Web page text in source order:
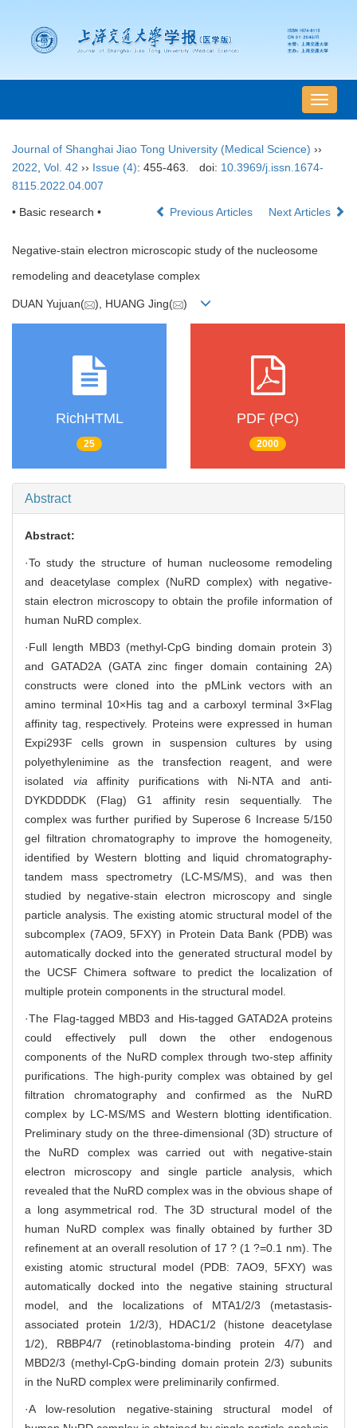
导
航
Journal of Shanghai Jiao Tong University (Medical Science) ››
2022 Vol. 42 ›› Issue (4): 455-463. doi: 10.3969/j.issn.1674-
8115.2022.04.007
• Basic research • Previous Articles Next Articles
Negative-stain electron microscopic study of the nucleosome
remodeling and deacetylase complex
DUAN Yujuan( ), HUANG Jing( )
RichHTML
25
PDF (PC)
2000
Abstract
Abstract:
·To study the structure of human nucleosome remodeling
and deacetylase complex (NuRD complex) with negative-
stain electron microscopy to obtain the profile information of
human NuRD complex.
·Full length MBD3 (methyl-CpG binding domain protein 3)
and GATAD2A (GATA zinc finger domain containing 2A)
constructs were cloned into the pMLink vectors with an
amino terminal 10×His tag and a carboxyl terminal 3×Flag
affinity tag, respectively. Proteins were expressed in human
Expi293F cells grown in suspension cultures by using
polyethylenimine as the transfection reagent, and were
isolated viaaffinity purifications with Ni-NTA and anti-
DYKDDDDK (Flag) G1 affinity resin sequentially. The
complex was further purified by Superose 6 Increase 5/150
gel filtration chromatography to improve the homogeneity,
identified by Western blotting and liquid chromatography-
tandem mass spectrometry (LC-MS/MS), and was then
studied by negative-stain electron microscopy and single
particle analysis. The existing atomic structural model of the
subcomplex (7AO9, 5FXY) in Protein Data Bank (PDB) was
automatically docked into the generated structural model by
the UCSF Chimera software to predict the localization of
multiple protein components in the structural model.
·The Flag-tagged MBD3 and His-tagged GATAD2A proteins
could effectively pull down the other endogenous
components of the NuRD complex through two-step affinity
purifications. The high-purity complex was obtained by gel
filtration chromatography and confirmed as the NuRD
complex by LC-MS/MS and Western blotting identification.
Preliminary study on the three-dimensional (3D) structure of
the NuRD complex was carried out with negative-stain
electron microscopy and single particle analysis, which
revealed that the NuRD complex was in the obvious shape of
a long asymmetrical rod. The 3D structural model of the
human NuRD complex was finally obtained by further 3D
refinement at an overall resolution of 17 ? (1 ?=0.1 nm). The
existing atomic structural model (PDB: 7AO9, 5FXY) was
automatically docked into the negative staining structural
model, and the localizations of MTA1/2/3 (metastasis-
associated protein 1/2/3), HDAC1/2 (histone deacetylase
1/2), RBBP4/7 (retinoblastoma-binding protein 4/7) and
MBD2/3 (methyl-CpG-binding domain protein 2/3) subunits
in the NuRD complex were preliminarily confirmed.
·A low-resolution negative-staining structural model of